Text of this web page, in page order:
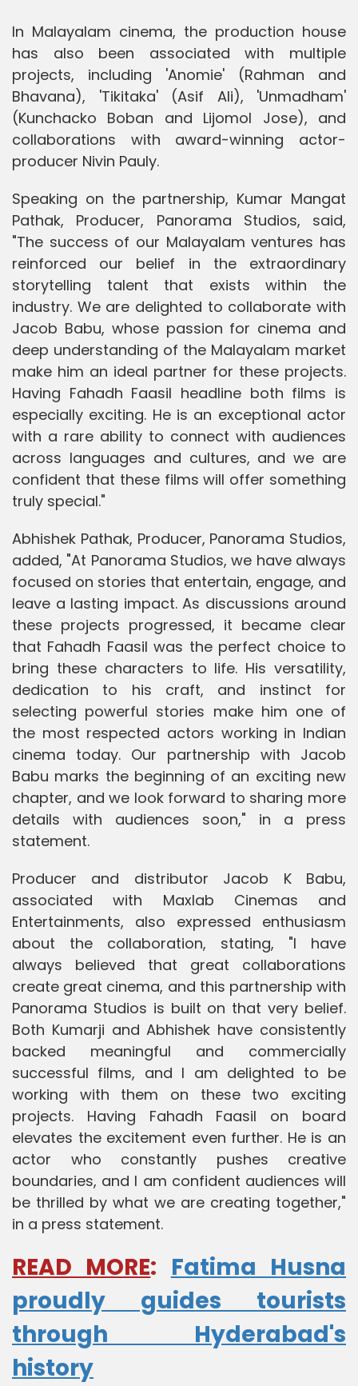
In Malayalam cinema, the production house
has also been associated with multiple
projects, including 'Anomie' (Rahman and
Bhavana), 'Tikitaka' (Asif Ali), 'Unmadham'
(Kunchacko Boban and Lijomol Jose), and
collaborations with award-winning actor-
producer Nivin Pauly.
Speaking on the partnership, Kumar Mangat
Pathak, Producer, Panorama Studios, said,
"The success of our Malayalam ventures has
reinforced our belief in the extraordinary
storytelling talent that exists within the
industry. We are delighted to collaborate with
Jacob Babu, whose passion for cinema and
deep understanding of the Malayalam market
make him an ideal partner for these projects.
Having Fahadh Faasil headline both films is
especially exciting. He is an exceptional actor
with a rare ability to connect with audiences
across languages and cultures, and we are
confident that these films will offer something
truly special."
Abhishek Pathak, Producer, Panorama Studios,
added, "At Panorama Studios, we have always
focused on stories that entertain, engage, and
leave a lasting impact. As discussions around
these projects progressed, it became clear
that Fahadh Faasil was the perfect choice to
bring these characters to life. His versatility,
dedication to his craft, and instinct for
selecting powerful stories make him one of
the most respected actors working in Indian
cinema today. Our partnership with Jacob
Babu marks the beginning of an exciting new
chapter, and we look forward to sharing more
details with audiences soon," in a press
statement.
Producer and distributor Jacob K Babu,
associated with Maxlab Cinemas and
Entertainments, also expressed enthusiasm
about the collaboration, stating, "I have
always believed that great collaborations
create great cinema, and this partnership with
Panorama Studios is built on that very belief.
Both Kumarji and Abhishek have consistently
backed meaningful and commercially
successful films, and I am delighted to be
working with them on these two exciting
projects. Having Fahadh Faasil on board
elevates the excitement even further. He is an
actor who constantly pushes creative
boundaries, and I am confident audiences will
be thrilled by what we are creating together,"
in a press statement.
READ MORE: Fatima Husna
proudly guides tourists
through Hyderabad's
history